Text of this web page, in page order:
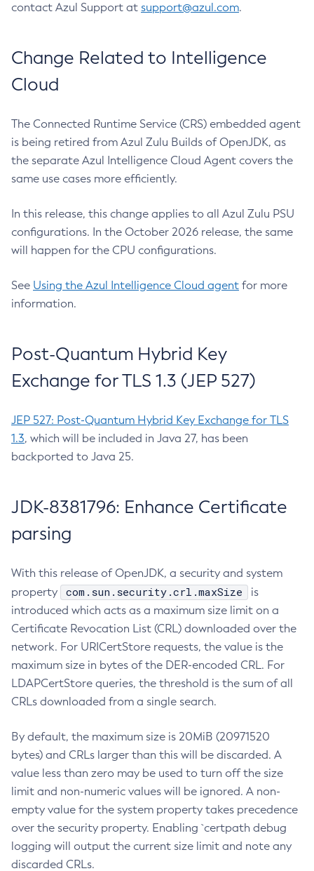
contact Azul Support at support@azul.com.
Change Related to Intelligence
Cloud
The Connected Runtime Service (CRS) embedded agent
is being retired from Azul Zulu Builds of OpenJDK, as
the separate Azul Intelligence Cloud Agent covers the
same use cases more efficiently.
In this release, this change applies to all Azul Zulu PSU
configurations. In the October 2026 release, the same
will happen for the CPU configurations.
See Using the Azul Intelligence Cloud agent for more
information.
Post-Quantum Hybrid Key
Exchange for TLS 1.3 (JEP 527)
JEP 527: Post-Quantum Hybrid Key Exchange for TLS
1.3, which will be included in Java 27, has been
backported to Java 25.
JDK-8381796: Enhance Certificate
parsing
With this release of OpenJDK, a security and system
property
com.sun.security.crl.maxSize
is
introduced which acts as a maximum size limit on a
Certificate Revocation List (CRL) downloaded over the
network. For URICertStore requests, the value is the
maximum size in bytes of the DER-encoded CRL. For
LDAPCertStore queries, the threshold is the sum of all
CRLs downloaded from a single search.
By default, the maximum size is 20MiB (20971520
bytes) and CRLs larger than this will be discarded. A
value less than zero may be used to turn off the size
limit and non-numeric values will be ignored. A non-
empty value for the system property takes precedence
over the security property. Enabling `certpath debug
logging will output the current size limit and note any
discarded CRLs.